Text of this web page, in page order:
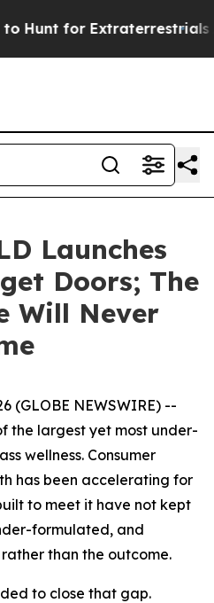
for Extraterrestrials
Launches
Doors; The
Will Never
(GLOBE NEWSWIRE) --
the largest yet most under-
wellness. Consumer
has been accelerating for
to meet it have not kept
formulated, and
than the outcome.
to close that gap.